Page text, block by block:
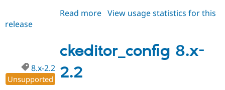
Read more about
3.x-
dev
View usage statistics for this
release
ckeditor_config 8.x-
2.2
8.x-2.2
Unsupported